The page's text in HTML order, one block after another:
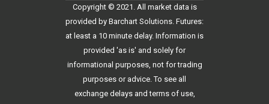
Copyright © 2021. All market data is
provided by Barchart Solutions. Futures:
at least a 10 minute delay. Information is
provided 'as is' and solely for
informational purposes, not for trading
purposes or advice. To see all
exchange delays and terms of use,